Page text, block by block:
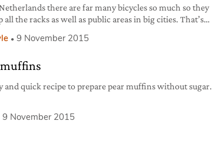
there are far many bicycles so much so they
all the racks as well as public areas in big cities. That’s
in the field of urban planning and mobility in the
Ov-fiets, a
9 November 2015
muffins
and quick recipe to prepare pear muffins without sugar.
9 November 2015